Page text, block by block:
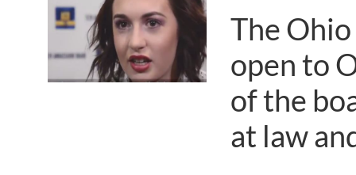
The
open to
of the
at law